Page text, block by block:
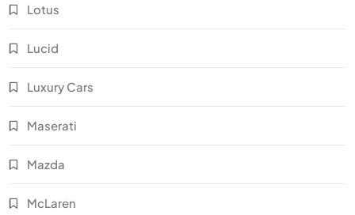
Lotus
Lucid
Luxury Cars
Maserati
Mazda
McLaren